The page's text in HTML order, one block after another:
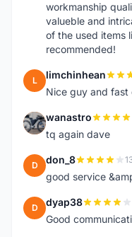
workmanship
valueble and
of the used items
recommended!
L limchinhean
Nice guy and fast
W wanastro
tq again dave
D don_8
good service
D dyap38
Good